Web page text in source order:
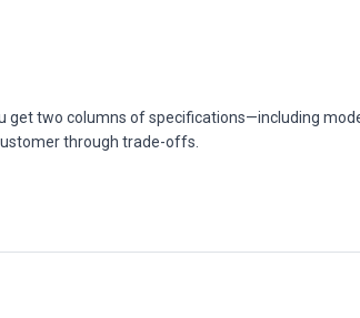
get two columns of specifications—including
through trade-offs.